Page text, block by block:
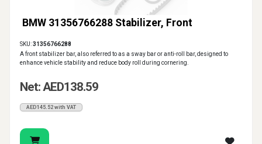
BMW 31356766288 Stabilizer, Front
SKU:31356766288
A front stabilizer bar, also referred to as a sway bar or anti-roll bar, designed to
enhance vehicle stability and reduce body roll during cornering.
Net: AED138.59
AED145.52 with VAT